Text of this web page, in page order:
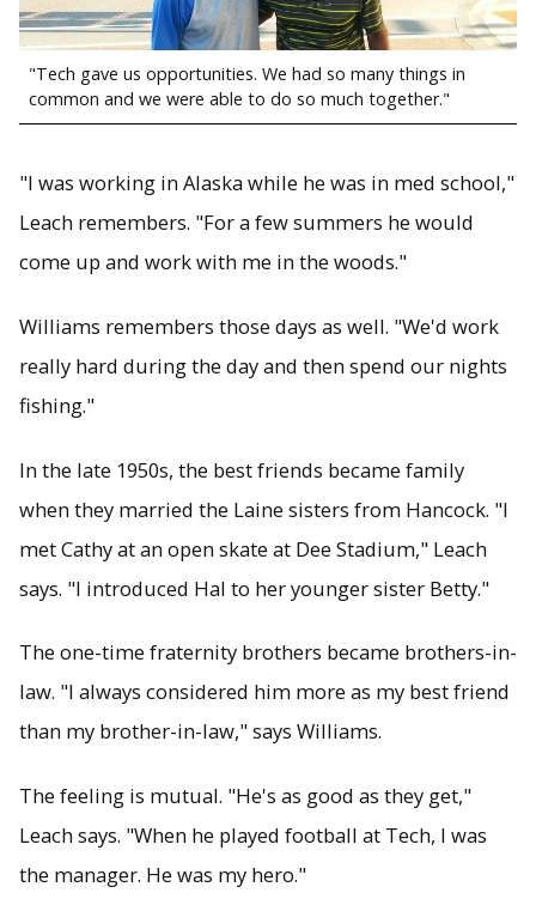
"Tech gave us opportunities. We had so many things in
common and we were able to do so much together."
"I was working in Alaska while he was in med school,"
Leach remembers. "For a few summers he would
come up and work with me in the woods."
Williams remembers those days as well. "We'd work
really hard during the day and then spend our nights
fishing."
In the late 1950s, the best friends became family
when they married the Laine sisters from Hancock. "I
met Cathy at an open skate at Dee Stadium," Leach
says. "I introduced Hal to her younger sister Betty."
The one-time fraternity brothers became brothers-in-
law. "I always considered him more as my best friend
than my brother-in-law," says Williams.
The feeling is mutual. "He's as good as they get,"
Leach says. "When he played football at Tech, I was
the manager. He was my hero."